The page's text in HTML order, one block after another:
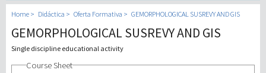
Universidad
Didáctica
Home Didáctica Oferta Formativa GEMORPHOLOGICAL SUSREVY AND GIS
GEMORPHOLOGICAL SUSREVY AND GIS
Single discipline educational activity
Course Sheet